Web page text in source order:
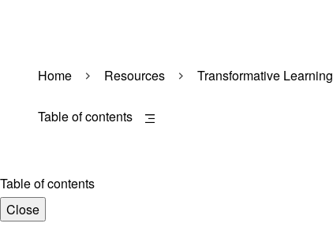
Home Resources Transformative Learning
Table of contents
Table of contents
Close